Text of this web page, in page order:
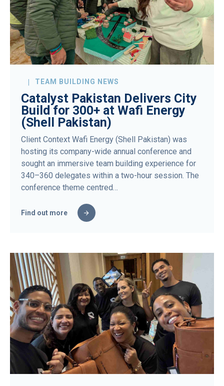
TEAM BUILDING NEWS
Catalyst Pakistan Delivers City
Build for 300+ at Wafi Energy
(Shell Pakistan)
Client Context Wafi Energy (Shell Pakistan) was
hosting its company-wide annual conference and
sought an immersive team building experience for
340–360 delegates within a two-hour session. The
conference theme centred…
Find out more